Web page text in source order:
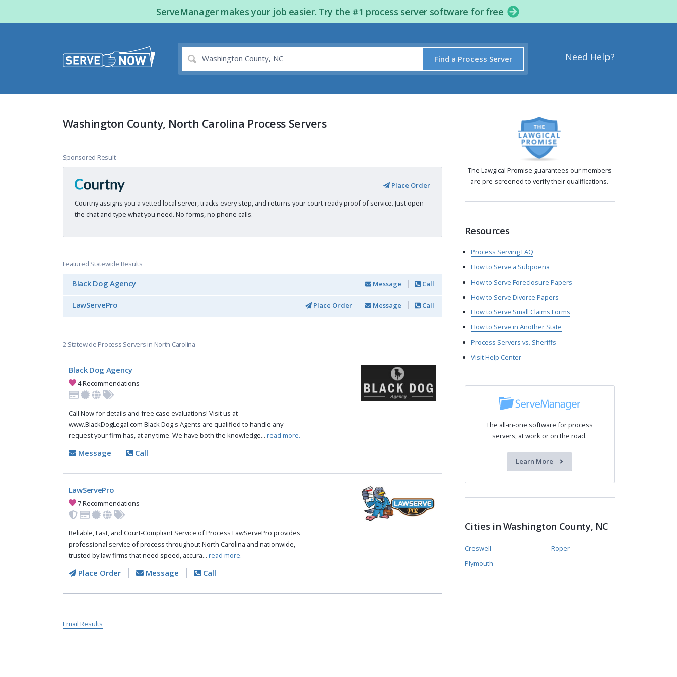
ServeManager makes your job easier. Try the #1 process server software for free
Need Help?
Find a Process Server
Washington County, North Carolina Process Servers
Sponsored Result
Place Order
Courtny assigns you a vetted local server, tracks every step, and returns your court-ready proof of service. Just open
the chat and type what you need. No forms, no phone calls.
Featured Statewide Results
Black Dog Agency Message Call
LawServePro Place Order Message Call
2 Statewide Process Servers in North Carolina
Black Dog Agency
4 Recommendations
Call Now for details and free case evaluations! Visit us at
www.BlackDogLegal.com Black Dog's Agents are qualified to handle any
request your firm has, at any time. We have both the knowledge... read more.
Message Call
LawServePro
7 Recommendations
Reliable, Fast, and Court-Compliant Service of Process LawServePro provides
professional service of process throughout North Carolina and nationwide,
trusted by law firms that need speed, accura... read more.
Place Order Message Call
Email Results
The Lawgical Promise guarantees our members
are pre-screened to verify their qualifications.
Resources
Process Serving FAQ
How to Serve a Subpoena
How to Serve Foreclosure Papers
How to Serve Divorce Papers
How to Serve Small Claims Forms
How to Serve in Another State
Process Servers vs. Sheriffs
Visit Help Center
The all-in-one software for process
servers, at work or on the road.
Learn More
Cities in Washington County, NC
Creswell
Plymouth
Roper